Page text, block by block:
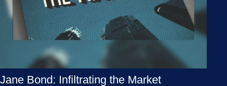
Jane Bond: Infiltrating the Market